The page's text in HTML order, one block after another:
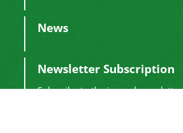
News
Newsletter Subscription
Subscribe to the journal